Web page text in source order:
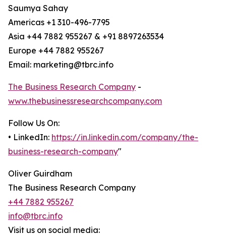
Saumya Sahay
Americas +1 310-496-7795
Asia +44 7882 955267 & +91 8897263534
Europe +44 7882 955267
Email: marketing@tbrc.info
The Business Research Company -
www.thebusinessresearchcompany.com
Follow Us On:
• LinkedIn: https://in.linkedin.com/company/the-
business-research-company"
Oliver Guirdham
The Business Research Company
+44 7882 955267
info@tbrc.info
Visit us on social media: